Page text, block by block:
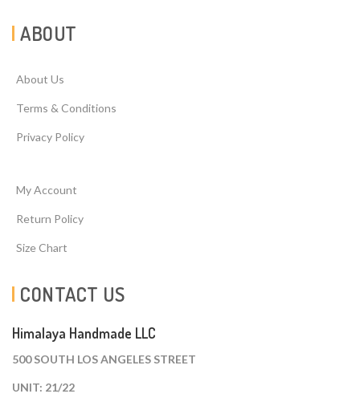
ABOUT
About Us
Terms & Conditions
Privacy Policy
My Account
Return Policy
Size Chart
CONTACT US
Himalaya Handmade LLC
500 SOUTH LOS ANGELES STREET
UNIT: 21/22